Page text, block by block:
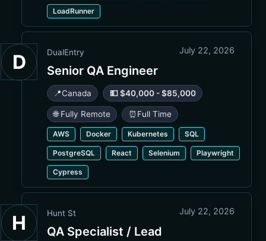
LoadRunner
D DualEntry July 22, 2026
Senior QA Engineer
📍Canada 💵 $40,000 - $85,000
🌐 Fully Remote ⏰ Full Time
AWS Docker Kubernetes SQL
PostgreSQL React Selenium Playwright
Cypress
H Hunt St July 22, 2026
QA Specialist / Lead